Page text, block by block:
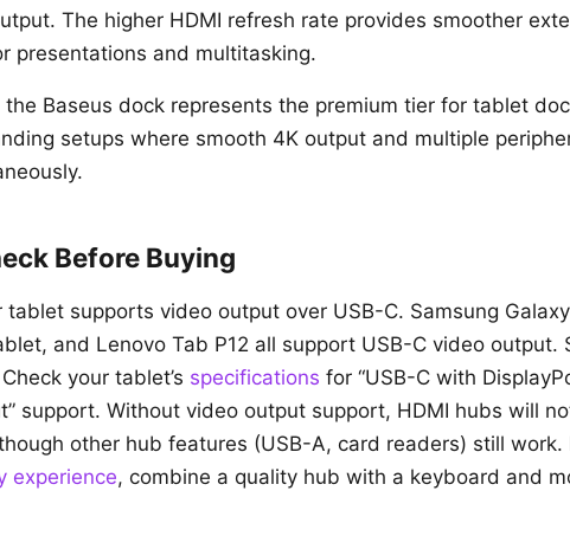
The higher HDMI refresh rate provides smoother
presentations and multitasking.
Baseus dock represents the premium tier for tablet
setups where smooth 4K output and multiple
Before Buying
supports video output over USB-C. Samsung
and Lenovo Tab P12 all support USB-C video output.
your tablet’s specifications for “USB-C with
support. Without video output support, HDMI hubs will
other hub features (USB-A, card readers) still work.
experience, combine a quality hub with a keyboard and